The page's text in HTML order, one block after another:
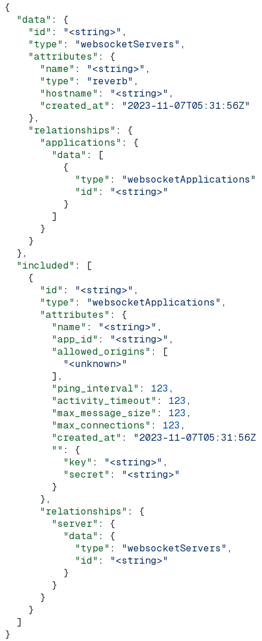
{
  "data"
: {
    "id"
: "<string>" ,
    "type"
: "websocketServers" ,
    "attributes"
: {
      "name"
: "<string>" ,
      "type"
: "reverb" ,
      "hostname"
: "<string>" ,
      "created_at"
: "2023-11-07T05:31:56Z"
    },
    "relationships"
: {
      "applications"
: {
        "data"
: [
          {
            "type"
: "websocketApplications"
            "id"
: "<string>"
          }
        ]
      }
    }
  },
  "included"
: [
    {
      "id"
: "<string>" ,
      "type"
: "websocketApplications" ,
      "attributes"
: {
        "name"
: "<string>" ,
        "app_id"
: "<string>" ,
        "allowed_origins"
: [
          "<unknown>"
        ],
        "ping_interval"
: 123 ,
        "activity_timeout"
: 123 ,
        "max_message_size"
: 123 ,
        "max_connections"
: 123 ,
        "created_at"
: "2023-11-07T05:31:56Z"
        ""
: {
          "key"
: "<string>" ,
          "secret"
: "<string>"
        }
      },
      "relationships"
: {
        "server"
: {
          "data"
: {
            "type"
: "websocketServers" ,
            "id"
: "<string>"
          }
        }
      }
    }
  ]
}